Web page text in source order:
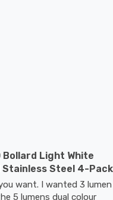
Light White
Steel 4-Pack
want. I wanted 3 lumen
5 lumens dual colour